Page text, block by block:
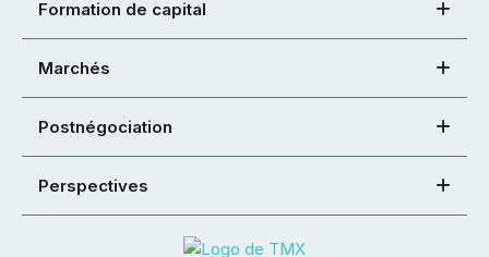
Formation de capital
Marchés
Postnégociation
Perspectives